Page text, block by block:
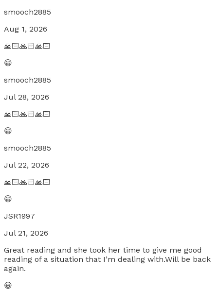
smooch2885
Aug 1, 2026
🙏🏻🙏🏻🙏🏻
😀
smooch2885
Jul 28, 2026
🙏🏻🙏🏻🙏🏻
😀
smooch2885
Jul 22, 2026
🙏🏻🙏🏻🙏🏻
😀
JSR1997
Jul 21, 2026
Great reading and she took her time to give me good
reading of a situation that I’m dealing with.Will be back
again.
😀